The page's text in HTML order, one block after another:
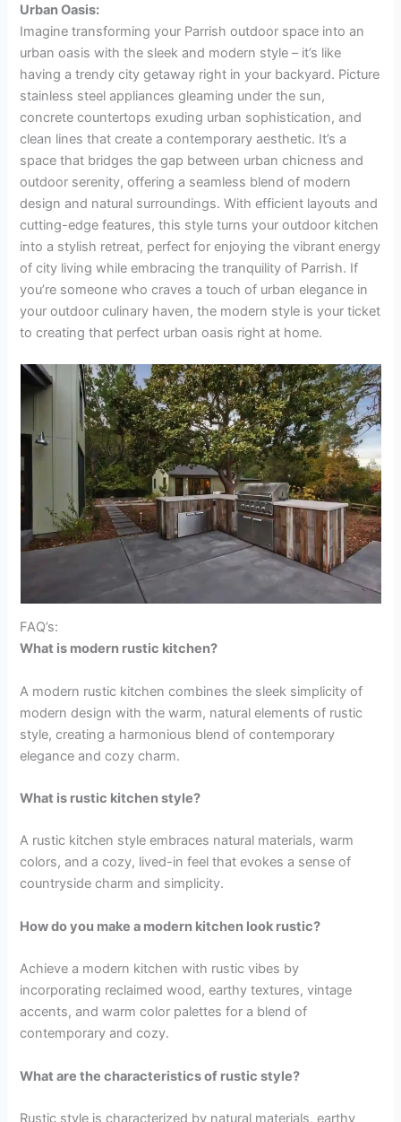
Urban Oasis:
Imagine transforming your Parrish outdoor space into an
urban oasis with the sleek and modern style – it’s like
having a trendy city getaway right in your backyard. Picture
stainless steel appliances gleaming under the sun,
concrete countertops exuding urban sophistication, and
clean lines that create a contemporary aesthetic. It’s a
space that bridges the gap between urban chicness and
outdoor serenity, offering a seamless blend of modern
design and natural surroundings. With efficient layouts and
cutting-edge features, this style turns your outdoor kitchen
into a stylish retreat, perfect for enjoying the vibrant energy
of city living while embracing the tranquility of Parrish. If
you’re someone who craves a touch of urban elegance in
your outdoor culinary haven, the modern style is your ticket
to creating that perfect urban oasis right at home.
FAQ’s:
What is modern rustic kitchen?
A modern rustic kitchen combines the sleek simplicity of
modern design with the warm, natural elements of rustic
style, creating a harmonious blend of contemporary
elegance and cozy charm.
What is rustic kitchen style?
A rustic kitchen style embraces natural materials, warm
colors, and a cozy, lived-in feel that evokes a sense of
countryside charm and simplicity.
How do you make a modern kitchen look rustic?
Achieve a modern kitchen with rustic vibes by
incorporating reclaimed wood, earthy textures, vintage
accents, and warm color palettes for a blend of
contemporary and cozy.
What are the characteristics of rustic style?
Rustic style is characterized by natural materials, earthy